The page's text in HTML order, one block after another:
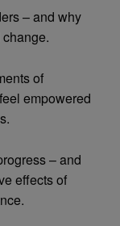
– and why
of
empowered
– and
effects of